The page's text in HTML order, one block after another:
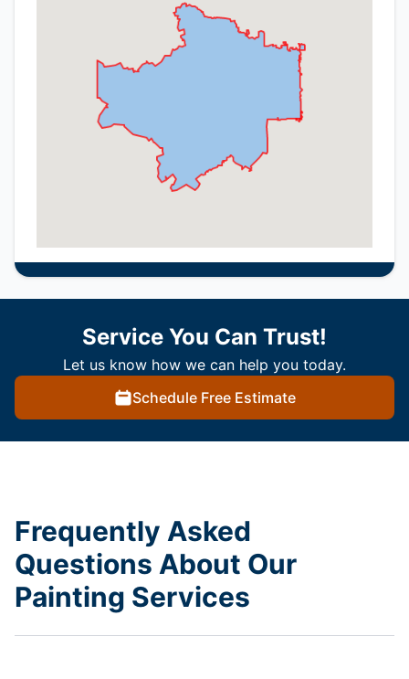
Service You Can Trust!
Let us know how we can help you today.
Schedule Free Estimate
Frequently Asked
Questions About Our
Painting Services